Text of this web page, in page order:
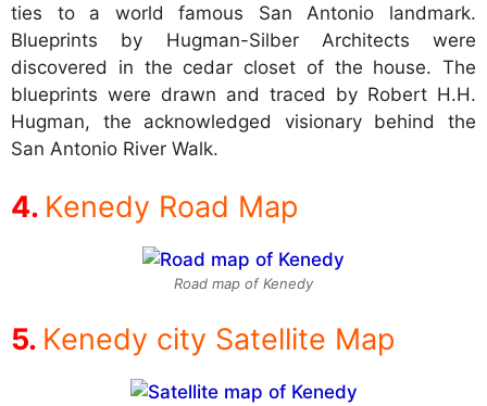
ties to a world famous San Antonio landmark.
Blueprints by Hugman-Silber Architects were
discovered in the cedar closet of the house. The
blueprints were drawn and traced by Robert H.H.
Hugman, the acknowledged visionary behind the
San Antonio River Walk.
Kenedy Road Map
Road map of Kenedy
Kenedy city Satellite Map